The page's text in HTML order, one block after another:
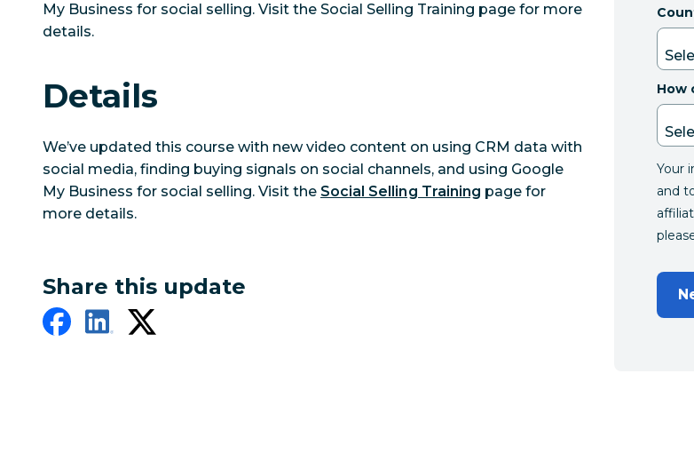
My Business for social selling. Visit the Social Selling Training page for more
details.
Details
We’ve updated this course with new video content on using CRM data with
social media, finding buying signals on social channels, and using Google
My Business for social selling. Visit the Social Selling Training page for
more details.
Share this update
How
Your
and